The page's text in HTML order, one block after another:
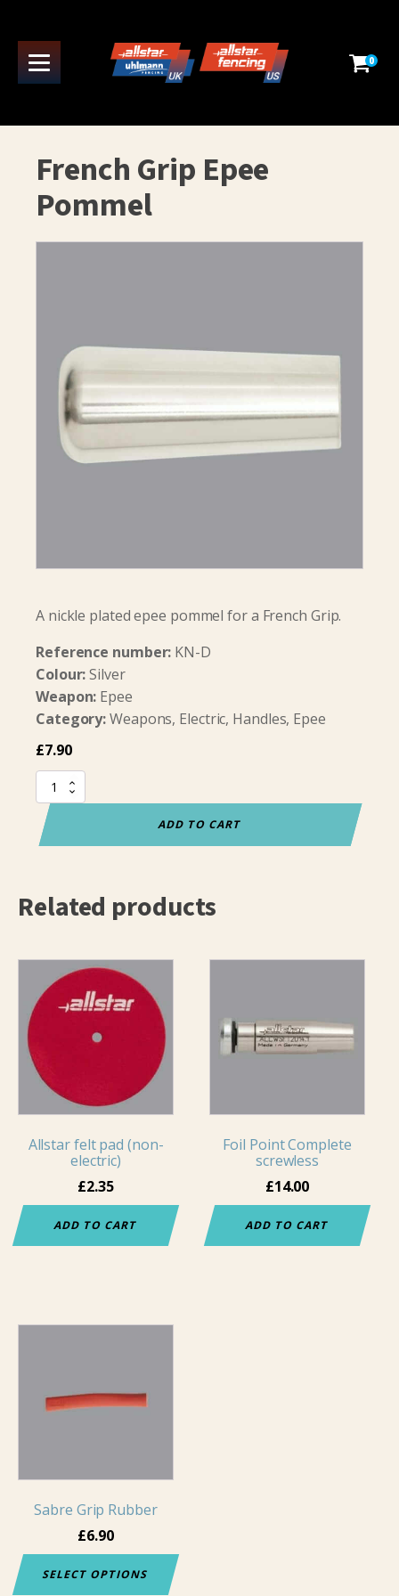
0
French Grip Epee
Pommel
A nickle plated epee pommel for a French Grip.
Reference number: KN-D
Colour:Silver
Weapon: Epee
Category:Weapons, Electric, Handles, Epee
£7.90
French
Grip
Epee
Pommel
ADD TO CART
Related products
Allstar felt pad (non-
electric)
£2.35
ADD TO CART
Foil Point Complete
screwless
£14.00
ADD TO CART
Sabre Grip Rubber
£6.90
SELECT OPTIONS
multiple
on
the